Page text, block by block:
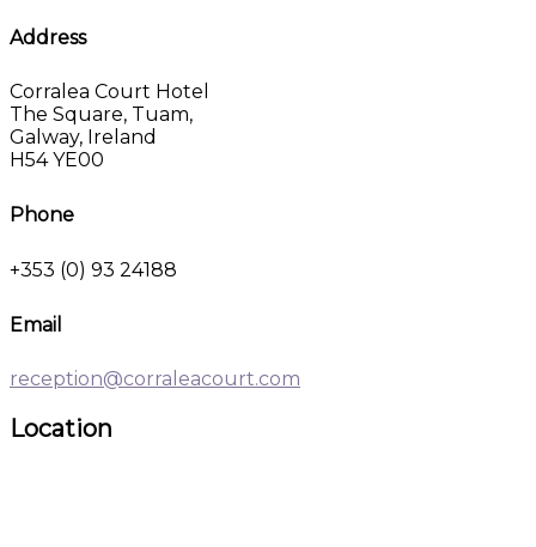
Address
Corralea Court Hotel
The Square, Tuam,
Galway, Ireland
H54 YE00
Phone
+353 (0) 93 24188
Email
reception@corraleacourt.com
Location